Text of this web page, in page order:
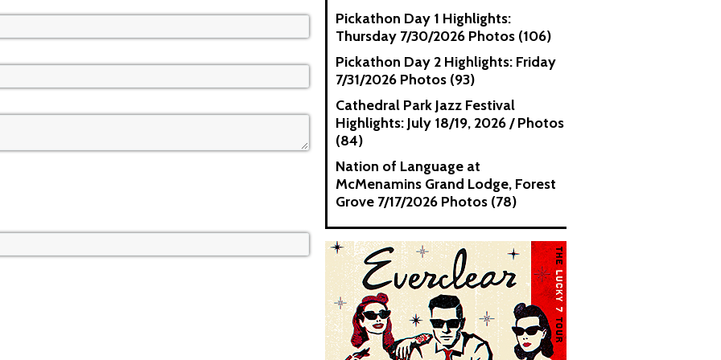
Pickathon Day 1 Highlights:
Thursday 7/30/2026 Photos (106)
Pickathon Day 2 Highlights: Friday
7/31/2026 Photos (93)
Cathedral Park Jazz Festival
Highlights: July 18/19, 2026 / Photos
(84)
Nation of Language at
McMenamins Grand Lodge, Forest
Grove 7/17/2026 Photos (78)